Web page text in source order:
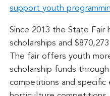
support youth
Since 2013 the State Fair
scholarships and
The fair offers youth
scholarship funds
competitions and specific